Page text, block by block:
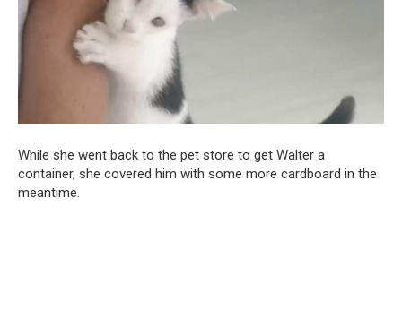
While she went back to the pet store to get Walter a
container, she covered him with some more cardboard in the
meantime.